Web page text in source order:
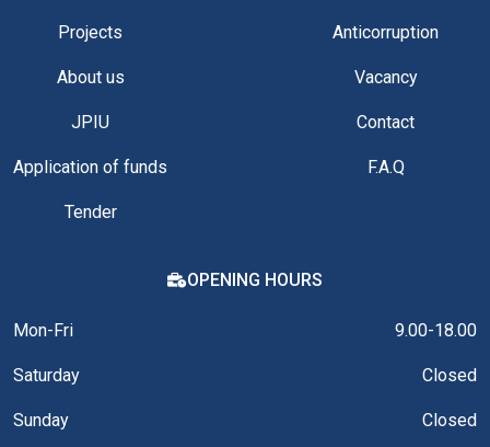
Projects
About us
JPIU
Application of funds
Tender
Anticorruption
Vacancy
Contact
F.A.Q
OPENING HOURS
Mon-Fri 9.00-18.00
Saturday Closed
Sunday Closed